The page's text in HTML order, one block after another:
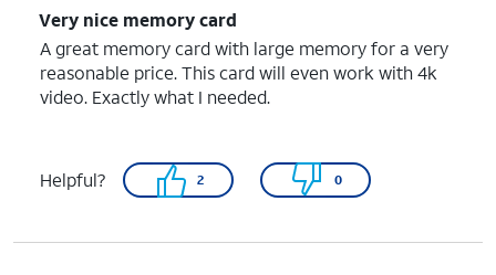
Very nice memory card
A great memory card with large memory for a very
reasonable price. This card will even work with 4k
video. Exactly what I needed.
Helpful? 2 0